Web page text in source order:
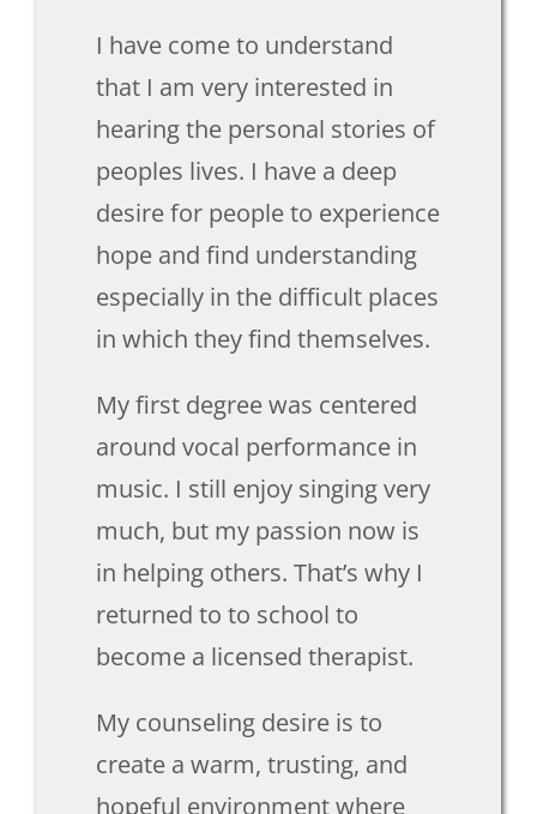
I have come to understand
that I am very interested in
hearing the personal stories of
peoples lives. I have a deep
desire for people to experience
hope and find understanding
especially in the difficult places
in which they find themselves.
My first degree was centered
around vocal performance in
music. I still enjoy singing very
much, but my passion now is
in helping others. That’s why I
returned to to school to
become a licensed therapist.
My counseling desire is to
create a warm, trusting, and
hopeful environment where